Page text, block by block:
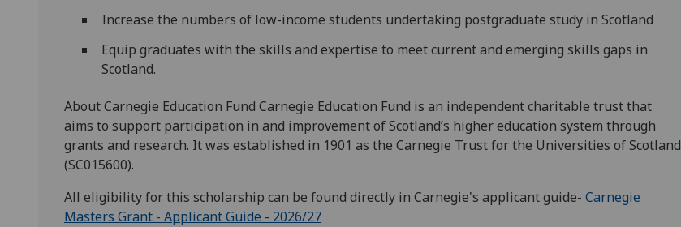
Increase the numbers of low-income students undertaking postgraduate study in Scotland
Equip graduates with the skills and expertise to meet current and emerging skills gaps in
Scotland.
About Carnegie Education Fund Carnegie Education Fund is an independent charitable trust that
aims to support participation in and improvement of Scotlandʼs higher education system through
grants and research. It was established in 1901 as the Carnegie Trust for the Universities of Scotland
(SC015600).
All eligibility for this scholarship can be found directly in Carnegie's applicant guide- Carnegie
Masters Grant - Applicant Guide - 2026/27